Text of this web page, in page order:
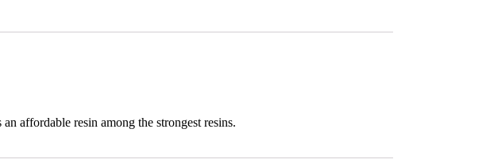
affordable resin among the strongest resins.